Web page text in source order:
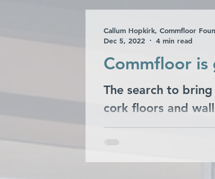
Commfloor
The search to
cork floors and
Callum Hopkirk, Commfloor
Dec 5, 2022
4 min read